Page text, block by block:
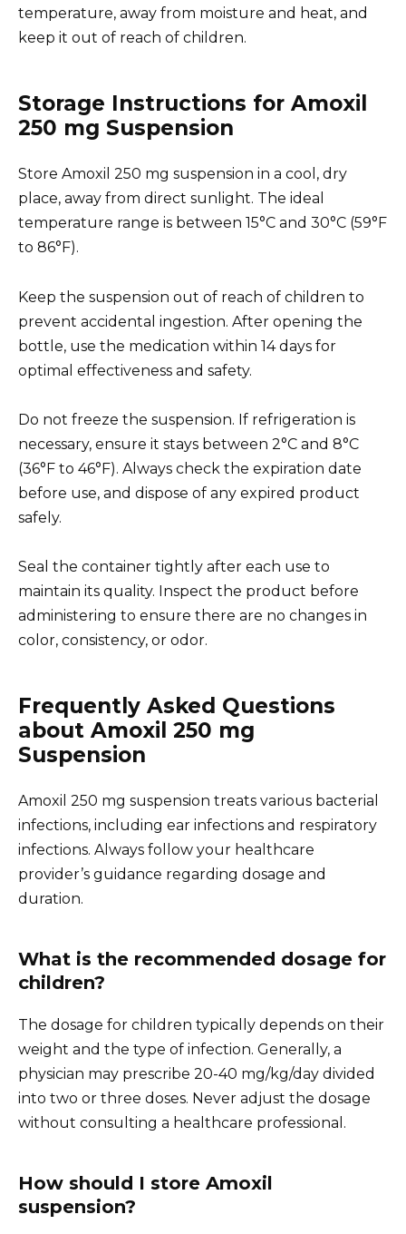
temperature, away from moisture and heat, and
keep it out of reach of children.
Storage Instructions for Amoxil
250 mg Suspension
Store Amoxil 250 mg suspension in a cool, dry
place, away from direct sunlight. The ideal
temperature range is between 15°C and 30°C (59°F
to 86°F).
Keep the suspension out of reach of children to
prevent accidental ingestion. After opening the
bottle, use the medication within 14 days for
optimal effectiveness and safety.
Do not freeze the suspension. If refrigeration is
necessary, ensure it stays between 2°C and 8°C
(36°F to 46°F). Always check the expiration date
before use, and dispose of any expired product
safely.
Seal the container tightly after each use to
maintain its quality. Inspect the product before
administering to ensure there are no changes in
color, consistency, or odor.
Frequently Asked Questions
about Amoxil 250 mg
Suspension
Amoxil 250 mg suspension treats various bacterial
infections, including ear infections and respiratory
infections. Always follow your healthcare
provider’s guidance regarding dosage and
duration.
What is the recommended dosage for
children?
The dosage for children typically depends on their
weight and the type of infection. Generally, a
physician may prescribe 20-40 mg/kg/day divided
into two or three doses. Never adjust the dosage
without consulting a healthcare professional.
How should I store Amoxil
suspension?